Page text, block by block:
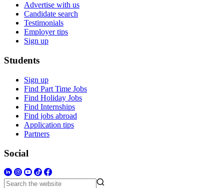
Advertise with us
Candidate search
Testimonials
Employer tips
Sign up
Students
Sign up
Find Part Time Jobs
Find Holiday Jobs
Find Internships
Find jobs abroad
Application tips
Partners
Social